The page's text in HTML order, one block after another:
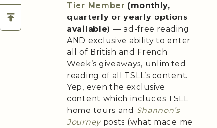
Tier Member (monthly,
quarterly or yearly options
available) — ad-free reading
AND exclusive ability to enter
all of British and French
Week’s giveaways, unlimited
reading of all TSLL’s content.
Yep, even the exclusive
content which includes TSLL
home tours and Shannon’s
Journeyposts (what made me